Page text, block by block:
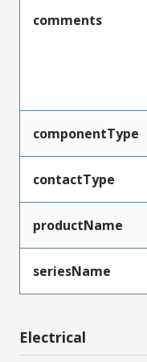
comments
componentType
contactType
productName
seriesName
Electrical